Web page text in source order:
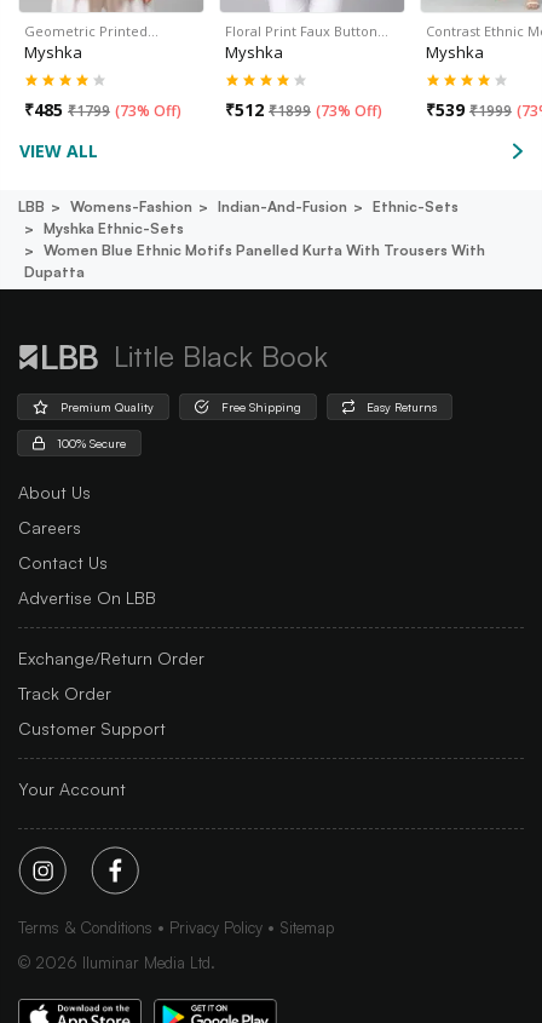
Geometric Printed…
Myshka
₹485 ₹1799 (73% Off)
Floral Print Faux Button…
Myshka
₹512 ₹1899 (73% Off)
Contrast Ethnic
Myshka
₹539 ₹1999 (
VIEW ALL
LBB Womens-Fashion Indian-And-Fusion
Ethnic-Sets
Myshka Ethnic-Sets
Women Blue Ethnic Motifs Panelled Kurta With Trousers With
Dupatta
Little Black Book
Premium Quality Free Shipping Easy Returns
100% Secure
About Us
Careers
Contact Us
Advertise On LBB
Exchange/Return Order
Track Order
Customer Support
Your Account
Terms & Conditions Privacy Policy
Sitemap
© 2026 Iluminar Media Ltd.